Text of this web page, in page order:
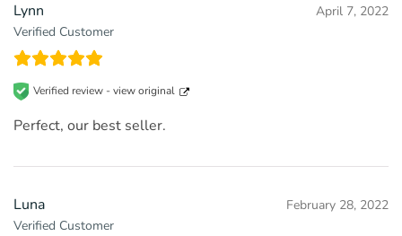
Lynn
Verified Customer
April 7, 2022
Verified review -view original
Perfect, our best seller.
Luna
Verified Customer
February 28, 2022